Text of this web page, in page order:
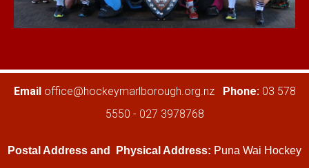
​​​​​​​Email office@hockeymarlborough.org.nz Phone:03 578
5550 - 027 3978768
Postal Address and Physical Address: Puna Wai Hockey